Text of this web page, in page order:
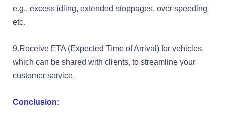
e.g., excess idling, extended stoppages, over speeding
etc.
9.Receive ETA (Expected Time of Arrival) for vehicles,
which can be shared with clients, to streamline your
customer service.
Conclusion: